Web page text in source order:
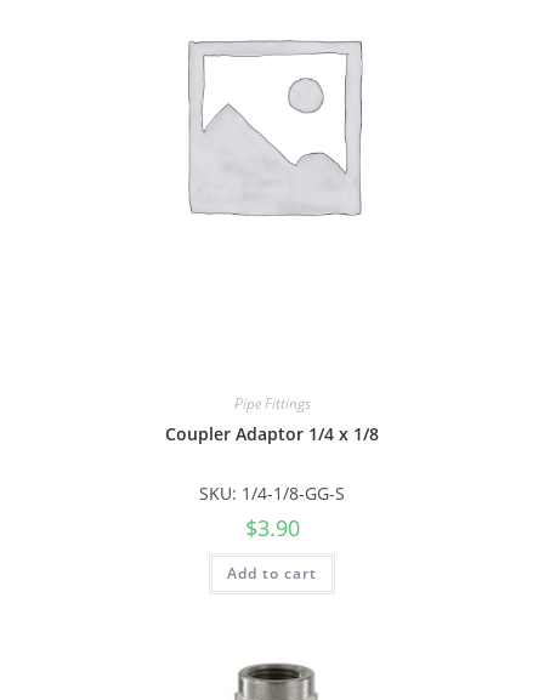
Pipe Fittings
Coupler Adaptor 1/4 x 1/8
SKU: 1/4-1/8-GG-S
$3.90
Add to cart